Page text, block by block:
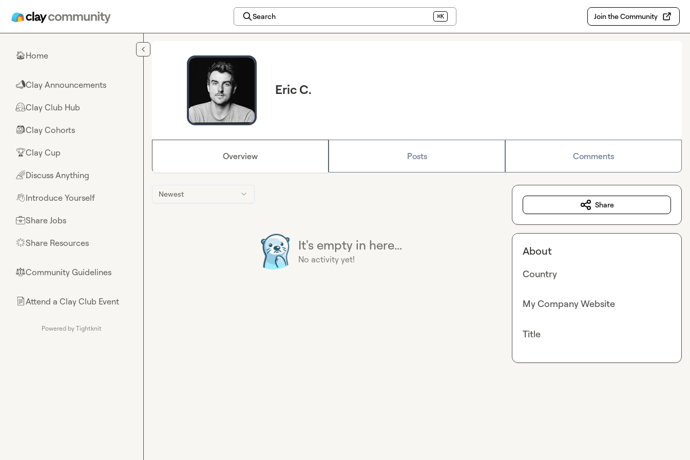
Search ⌘K Join the Community
🏠Home
📣Clay Announcements
🤗Clay Club Hub
🎒Clay Cohorts
🏆Clay Cup
🌈Discuss Anything
👋Introduce Yourself
💼Share Jobs
🌟Share Resources
⚖︎Community Guidelines
📄Attend a Clay Club Event
Powered by Tightknit
Eric C.
Overview Posts Comments
Newest
It's empty in here...
No activity yet!
Share
About
Country
My Company Website
Title